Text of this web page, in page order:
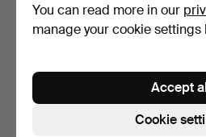
WALL CLOCK, 3 pieces,
You can read more in our
manage your cookie settings
Cookie
Accept